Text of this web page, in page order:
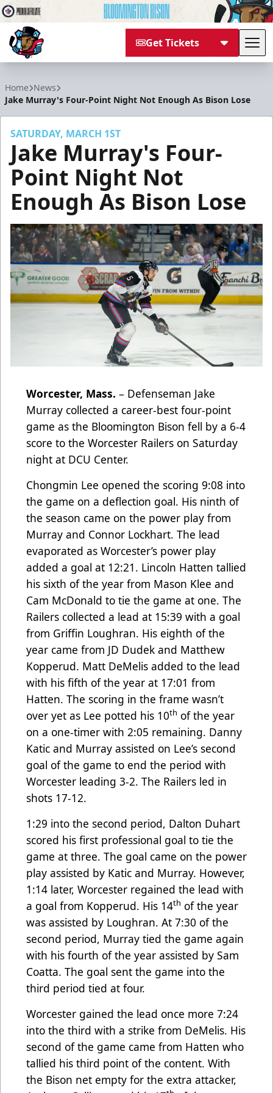
Get Tickets
Home News
Jake Murray's Four-Point Night Not Enough As Bison Lose
SATURDAY, MARCH 1ST
Jake Murray's Four-
Point Night Not
Enough As Bison Lose
Worcester, Mass. – Defenseman Jake
Murray collected a career-best four-point
game as the Bloomington Bison fell by a 6-4
score to the Worcester Railers on Saturday
night at DCU Center.
Chongmin Lee opened the scoring 9:08 into
the game on a deflection goal. His ninth of
the season came on the power play from
Murray and Connor Lockhart. The lead
evaporated as Worcester’s power play
added a goal at 12:21. Lincoln Hatten tallied
his sixth of the year from Mason Klee and
Cam McDonald to tie the game at one. The
Railers collected a lead at 15:39 with a goal
from Griffin Loughran. His eighth of the
year came from JD Dudek and Matthew
Kopperud. Matt DeMelis added to the lead
with his fifth of the year at 17:01 from
Hatten. The scoring in the frame wasn’t
over yet as Lee potted his 10th of the year
on a one-timer with 2:05 remaining. Danny
Katic and Murray assisted on Lee’s second
goal of the game to end the period with
Worcester leading 3-2. The Railers led in
shots 17-12.
1:29 into the second period, Dalton Duhart
scored his first professional goal to tie the
game at three. The goal came on the power
play assisted by Katic and Murray. However,
1:14 later, Worcester regained the lead with
a goal from Kopperud. His 14th of the year
was assisted by Loughran. At 7:30 of the
second period, Murray tied the game again
with his fourth of the year assisted by Sam
Coatta. The goal sent the game into the
third period tied at four.
Worcester gained the lead once more 7:24
into the third with a strike from DeMelis. His
second of the game came from Hatten who
tallied his third point of the content. With
the Bison net empty for the extra attacker,